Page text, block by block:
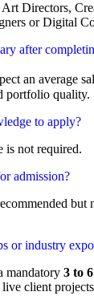
Directors,
or Digital
after
an average
portfolio quality.
to apply?
is not required.
admission?
but
or industry
mandatory 3 to
client